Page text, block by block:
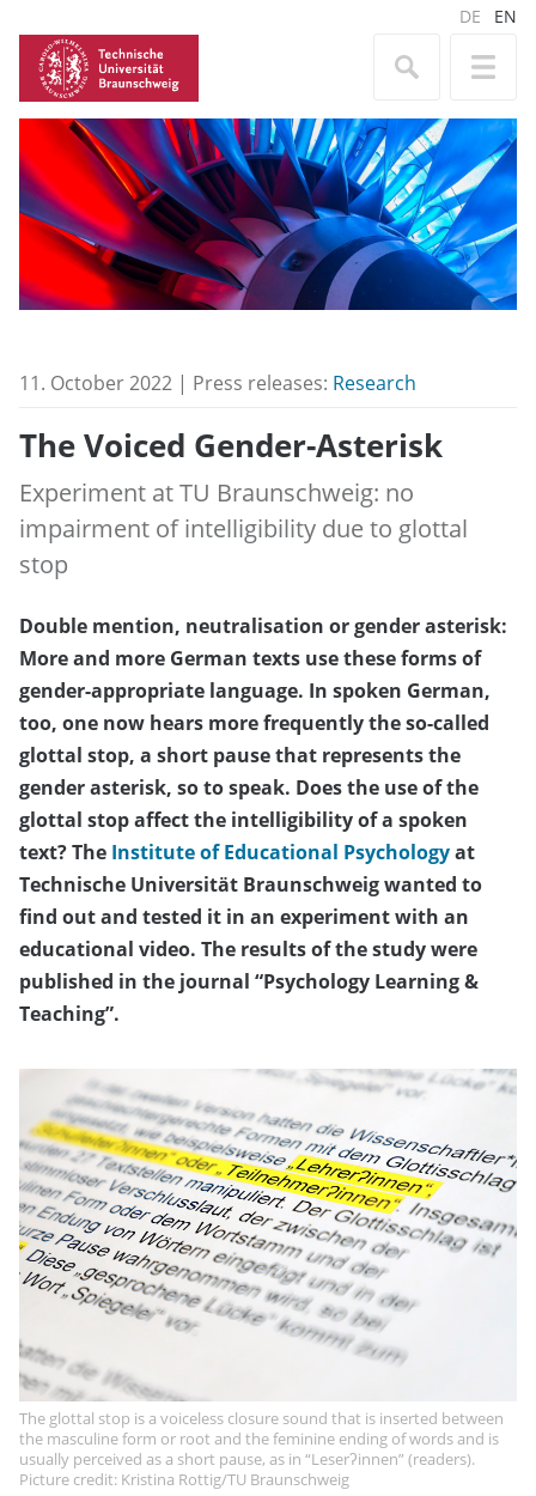
DE EN
11. October 2022 | Press releases: Research
The Voiced Gender-Asterisk
Experiment at TU Braunschweig: no
impairment of intelligibility due to glottal
stop
Double mention, neutralisation or gender asterisk:
More and more German texts use these forms of
gender-appropriate language. In spoken German,
too, one now hears more frequently the so-called
glottal stop, a short pause that represents the
gender asterisk, so to speak. Does the use of the
glottal stop affect the intelligibility of a spoken
text? The Institute of Educational Psychologyat
Technische Universität Braunschweig wanted to
find out and tested it in an experiment with an
educational video. The results of the study were
published in the journal “Psychology Learning &
Teaching”.
The glottal stop is a voiceless closure sound that is inserted between
the masculine form or root and the feminine ending of words and is
usually perceived as a short pause, as in “Leserʔinnen” (readers).
Picture credit: Kristina Rottig/TU Braunschweig